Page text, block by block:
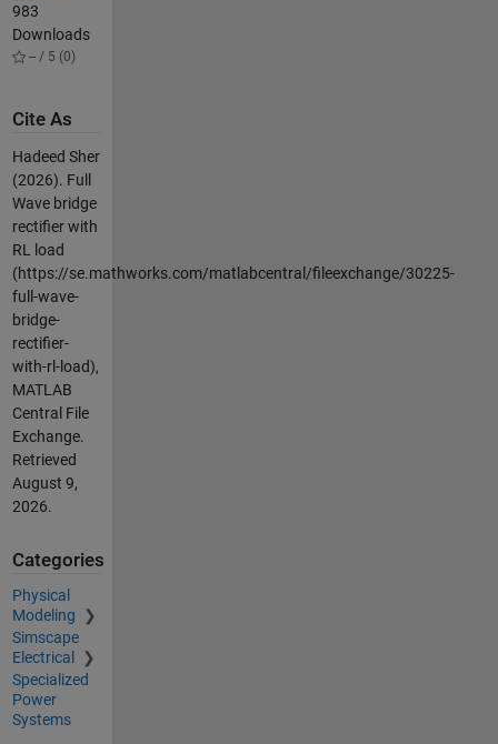
983
Downloads
-- / 5 (0)
Cite As
Hadeed Sher
(2026). Full
Wave bridge
rectifier with
RL load
(https://se.mathworks.com/matlabcentral/fileexchange/30225-
full-wave-
bridge-
rectifier-
with-rl-load),
MATLAB
Central File
Exchange.
Retrieved
August 9,
2026.
Categories
Physical
Modeling
Simscape
Electrical
Specialized
Power
Systems